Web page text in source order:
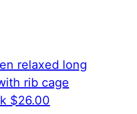
relaxed long
rib cage
$26.00